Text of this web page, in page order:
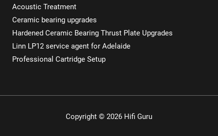
Acoustic Treatment
Ceramic bearing upgrades
Hardened Ceramic Bearing Thrust Plate Upgrades
Linn LP12 service agent for Adelaide
Professional Cartridge Setup
Copyright © 2026 Hifi Guru